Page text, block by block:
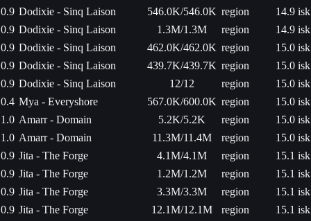
0.9 Dodixie - Sinq Laison 546.0K/546.0K region
14.9 isk
0.9 Dodixie - Sinq Laison 1.3M/1.3M region
14.9 isk
0.9 Dodixie - Sinq Laison 462.0K/462.0K region
15.0 isk
0.9 Dodixie - Sinq Laison 439.7K/439.7K region
15.0 isk
0.9 Dodixie - Sinq Laison 12/12 region
15.0 isk
0.4 Mya - Everyshore 567.0K/600.0K region
15.0 isk
1.0 Amarr - Domain 5.2K/5.2K region
15.0 isk
1.0 Amarr - Domain 11.3M/11.4M region
15.0 isk
0.9 Jita - The Forge 4.1M/4.1M region
15.1 isk
0.9 Jita - The Forge 1.2M/1.2M region
15.1 isk
0.9 Jita - The Forge 3.3M/3.3M region
15.1 isk
0.9 Jita - The Forge 12.1M/12.1M region
15.1 isk